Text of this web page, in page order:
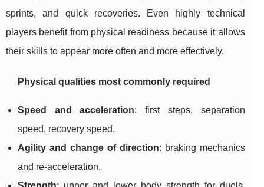
sprints, and quick recoveries. Even highly technical
players benefit from physical readiness because it allows
their skills to appear more often and more effectively.
Physical qualities most commonly required
Speed and acceleration: first steps, separation
speed, recovery speed.
Agility and change of direction: braking mechanics
and re-acceleration.